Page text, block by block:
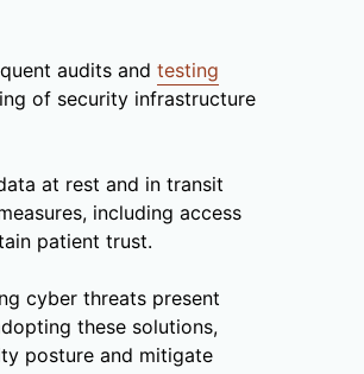
audits and testing
of security infrastructure
at rest and in transit
including access
patient trust.
cyber threats present
these solutions,
posture and mitigate